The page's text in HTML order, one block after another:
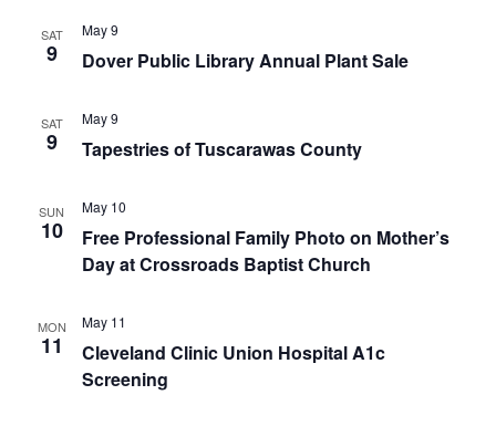
SAT
9 Dover Public Library Annual Plant Sale
May 9
SAT
9 Tapestries of Tuscarawas County
May 9
SUN
10
Free Professional Family Photo on Mother’s
Day at Crossroads Baptist Church
May 10
MON
11
Cleveland Clinic Union Hospital A1c
Screening
May 11